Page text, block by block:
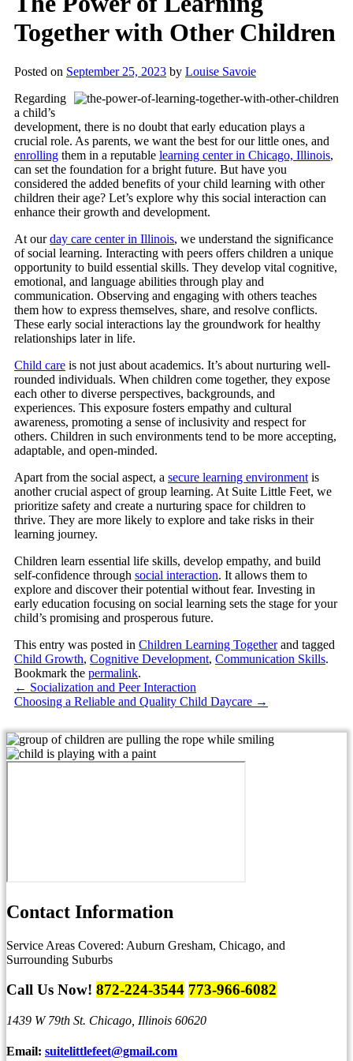
Together with Other Children
Posted on September 25, 2023 by Louise Savoie
Regarding
a child’s
development, there is no doubt that early education plays a
crucial role. As parents, we want the best for our little ones, and
enrolling them in a reputable learning center in Chicago, Illinois,
can set the foundation for a bright future. But have you
considered the added benefits of your child learning with other
children their age? Let’s explore why this social interaction can
enhance their growth and development.
At ourday care center in Illinois, we understand the significance
of social learning. Interacting with peers offers children a unique
opportunity to build essential skills. They develop vital cognitive,
emotional, and language abilities through play and
communication. Observing and engaging with others teaches
them how to express themselves, share, and resolve conflicts.
These early social interactions lay the groundwork for healthy
relationships later in life.
Child care is not just about academics. It’s about nurturing well-
rounded individuals. When children come together, they expose
each other to diverse perspectives, backgrounds, and
experiences. This exposure fosters empathy and cultural
awareness, promoting a sense of inclusivity and respect for
others. Children in such environments tend to be more accepting,
adaptable, and open-minded.
Apart from the social aspect, a secure learning environment is
another crucial aspect of group learning. At Suite Little Feet, we
prioritize safety and create a nurturing space for children to
thrive. They are more likely to explore and take risks in their
learning journey.
Children learn essential life skills, develop empathy, and build
self-confidence through social interaction. It allows them to
explore and discover their potential without fear. Investing in
early education focusing on social learning sets the stage for your
child’s promising and prosperous future.
This entry was posted in Children Learning Togetherand tagged
Child Growth, Cognitive Development, Communication Skills.
Bookmark the permalink.
← Socialization and Peer Interaction
Choosing a Reliable and Quality Child Daycare →
Contact Information
Service Areas Covered: Auburn Gresham, Chicago, and
Surrounding Suburbs
Call Us Now! 872-224-3544 773-966-6082
1439 W 79th St. Chicago, Illinois 60620
Email: suitelittlefeet@gmail.com